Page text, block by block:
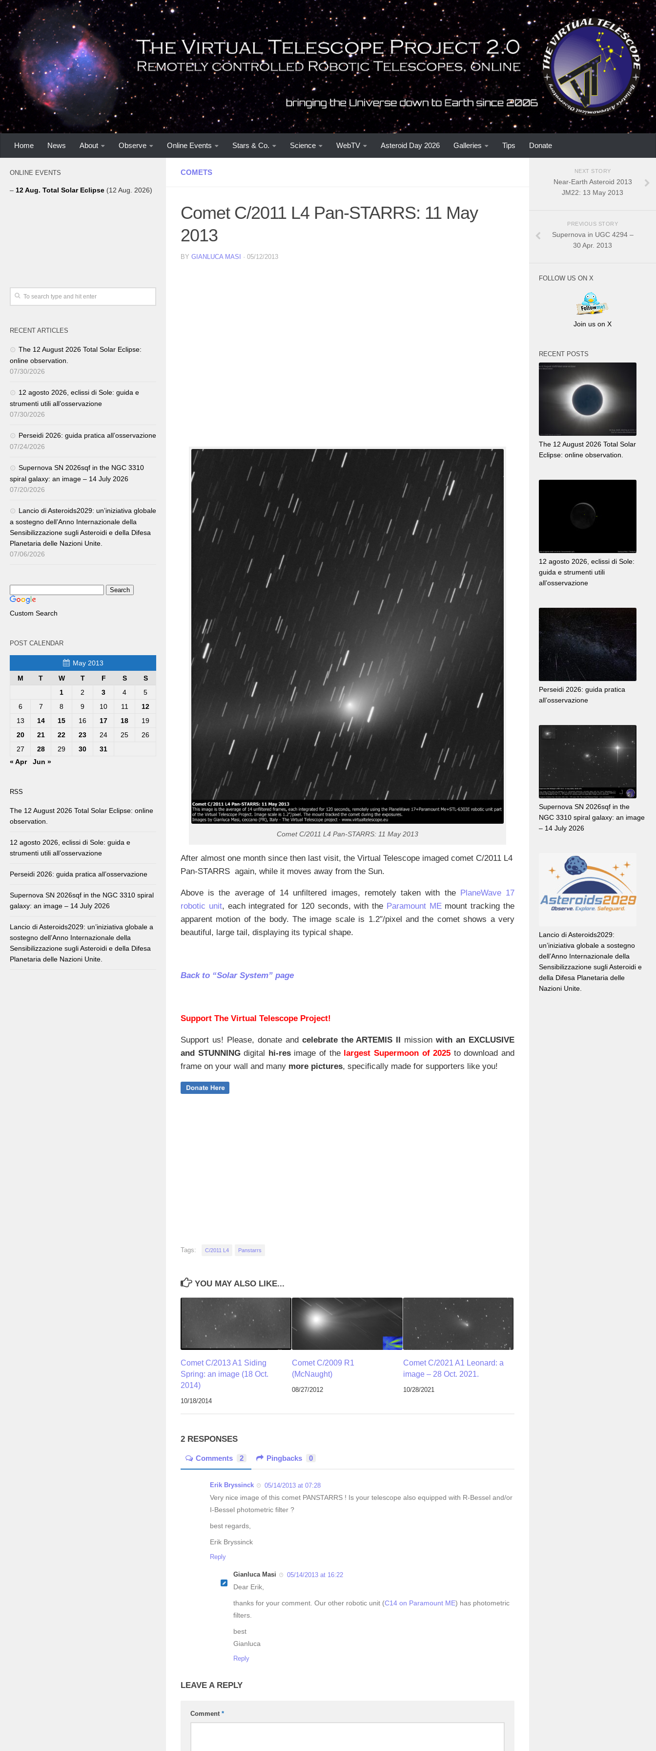
Home News About Observe Online Events Stars & Co. Science WebTV Asteroid Day 2026 Galleries Tips Donate
COMETS
Comet C/2011 L4 Pan-STARRS: 11 May
2013
BY GIANLUCA MASI · 05/12/2013
Comet C/2011 L4 Pan-STARRS: 11 May 2013
After almost one month since then last visit, the Virtual Telescope imaged comet C/2011 L4
Pan-STARRS again, while it moves away from the Sun.
Above is the average of 14 unfiltered images, remotely taken with the PlaneWave 17
robotic unit, each integrated for 120 seconds, with the Paramount MEmount tracking the
apparent motion of the body. The image scale is 1.2″/pixel and the comet shows a very
beautiful, large tail, displaying its typical shape.
Back to “Solar System” page
Support The Virtual Telescope Project!
Support us! Please, donate and celebrate the ARTEMIS II missionwith an EXCLUSIVE
and STUNNINGdigital hi-resimage of the largest Supermoon of 2025 to download and
frame on your wall and many more pictures, specifically made for supporters like you!
Tags: C/2011 L4 Panstarrs
YOU MAY ALSO LIKE...
Comet C/2013 A1 Siding
Spring: an image (18 Oct.
2014)
10/18/2014
Comet C/2009 R1
(McNaught)
08/27/2012
Comet C/2021 A1 Leonard: a
image – 28 Oct. 2021.
10/28/2021
2 RESPONSES
Comments 2 Pingbacks 0
Erik Bryssinck 05/14/2013 at 07:28
Very nice image of this comet PANSTARRS ! Is your telescope also equipped with R-Bessel and/or
I-Bessel photometric filter ?
best regards,
Erik Bryssinck
Reply
Gianluca Masi 05/14/2013 at 16:22
Dear Erik,
thanks for your comment. Our other robotic unit (C14 on Paramount ME) has photometric
filters.
best
Gianluca
Reply
LEAVE A REPLY
Comment *
ONLINE EVENTS
– 12 Aug. Total Solar Eclipse (12 Aug. 2026)
RECENT ARTICLES
The 12 August 2026 Total Solar Eclipse:
online observation.
07/30/2026
12 agosto 2026, eclissi di Sole: guida e
strumenti utili all’osservazione
07/30/2026
Perseidi 2026: guida pratica all’osservazione
07/24/2026
Supernova SN 2026sqf in the NGC 3310
spiral galaxy: an image – 14 July 2026
07/20/2026
Lancio di Asteroids2029: un’iniziativa globale
a sostegno dell’Anno Internazionale della
Sensibilizzazione sugli Asteroidi e della Difesa
Planetaria delle Nazioni Unite.
07/06/2026
Custom Search
POST CALENDAR
May 2013
M
T W T F S
S
1
2 3 4
5
6
7 8 9 10 11
12
13
14 15 16 17 18
19
20
21 22 23 24 25
26
27
28 29 30
31
« Apr
Jun »
RSS
The 12 August 2026 Total Solar Eclipse: online
observation.
12 agosto 2026, eclissi di Sole: guida e
strumenti utili all’osservazione
Perseidi 2026: guida pratica all’osservazione
Supernova SN 2026sqf in the NGC 3310 spiral
galaxy: an image – 14 July 2026
Lancio di Asteroids2029: un’iniziativa globale a
sostegno dell’Anno Internazionale della
Sensibilizzazione sugli Asteroidi e della Difesa
Planetaria delle Nazioni Unite.
NEXT STORY
Near-Earth Asteroid 2013
JM22: 13 May 2013
PREVIOUS STORY
Supernova in UGC 4294 –
30 Apr. 2013
FOLLOW US ON X
Join us on X
RECENT POSTS
The 12 August 2026 Total Solar
Eclipse: online observation.
12 agosto 2026, eclissi di Sole:
guida e strumenti utili
all’osservazione
Perseidi 2026: guida pratica
all’osservazione
Supernova SN 2026sqf in the
NGC 3310 spiral galaxy: an image
– 14 July 2026
Lancio di Asteroids2029:
un’iniziativa globale a sostegno
dell’Anno Internazionale della
Sensibilizzazione sugli Asteroidi e
della Difesa Planetaria delle
Nazioni Unite.